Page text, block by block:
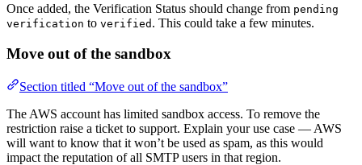
Once added, the Verification Status should change from pending
verification to verified . This could take a few minutes.
Move out of the sandbox
Section titled “Move out of the sandbox”
The AWS account has limited sandbox access. To remove the
restriction raise a ticket to support. Explain your use case — AWS
will want to know that it won’t be used as spam, as this would
impact the reputation of all SMTP users in that region.